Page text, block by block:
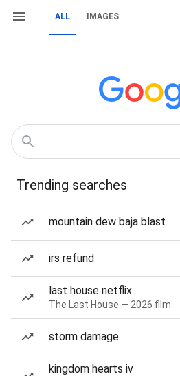
ALL IMAGES
Trending searches
mountain dew baja blast
irs refund
last house netflix
The Last House — 2026 film
storm damage
kingdom hearts iv